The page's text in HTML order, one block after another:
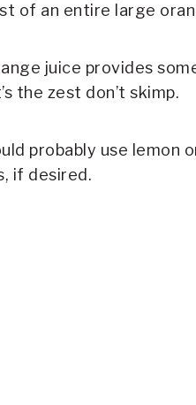
of an entire large
juice provides
the zest don’t skimp.
probably use
if desired.